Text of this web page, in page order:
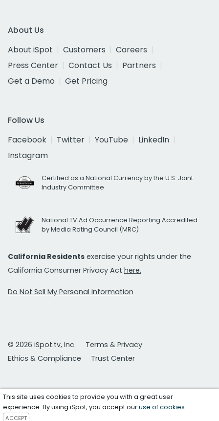
About Us
About iSpot
Customers
Careers
Press Center
Contact Us
Partners
Get a Demo
Get Pricing
Follow Us
Facebook
Twitter YouTube
LinkedIn
Instagram
Certified as a National Currency by the U.S. Joint
Industry Committee
National TV Ad Occurrence Reporting Accredited
by Media Rating Council (MRC)
California Residents exercise your rights under the
California Consumer Privacy Act here.
Do Not Sell My Personal Information
© 2026 iSpot.tv, Inc.
Terms & Privacy
Ethics & Compliance
Trust Center
This site uses cookies to provide you with a great user
experience. By using iSpot, you accept ouruse of cookies.
ACCEPT